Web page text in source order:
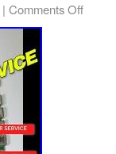
| Comments Off